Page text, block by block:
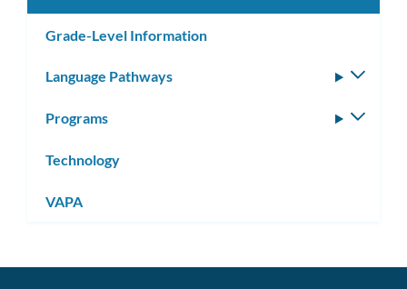
Grade-Level Information
Language Pathways
Programs
Technology
VAPA